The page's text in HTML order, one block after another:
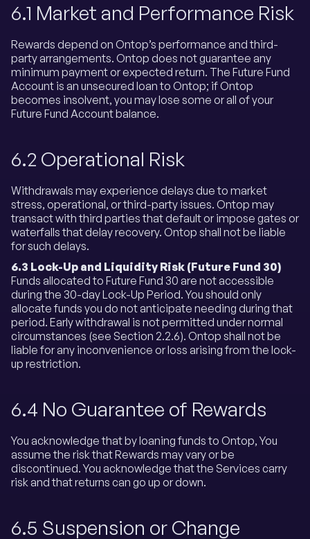
6.1 Market and Performance Risk
Rewards depend on Ontop’s performance and third-
party arrangements. Ontop does not guarantee any
minimum payment or expected return. The Future Fund
Account is an unsecured loan to Ontop; if Ontop
becomes insolvent, you may lose some or all of your
Future Fund Account balance.
6.2 Operational Risk
Withdrawals may experience delays due to market
stress, operational, or third-party issues. Ontop may
transact with third parties that default or impose gates or
waterfalls that delay recovery. Ontop shall not be liable
for such delays.
6.3 Lock-Up and Liquidity Risk (Future Fund 30)
Funds allocated to Future Fund 30 are not accessible
during the 30-day Lock-Up Period. You should only
allocate funds you do not anticipate needing during that
period. Early withdrawal is not permitted under normal
circumstances (see Section 2.2.6). Ontop shall not be
liable for any inconvenience or loss arising from the lock-
up restriction.
6.4 No Guarantee of Rewards
You acknowledge that by loaning funds to Ontop, You
assume the risk that Rewards may vary or be
discontinued. You acknowledge that the Services carry
risk and that returns can go up or down.
6.5 Suspension or Change